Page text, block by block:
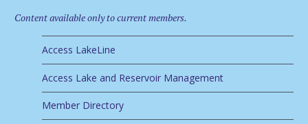
Content available only to current members.
Access LakeLine
Access Lake and Reservoir Management
Member Directory